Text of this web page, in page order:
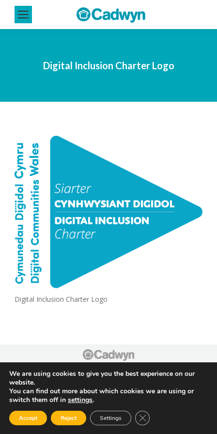
Digital Inclusion Charter Logo
Digital Inclusion Charter Logo
We are using cookies to give you the best experience on our
website.
You can find out more about which cookies we are using or
switch them off in settings.
Accept Reject Settings Close GDPR Cookie